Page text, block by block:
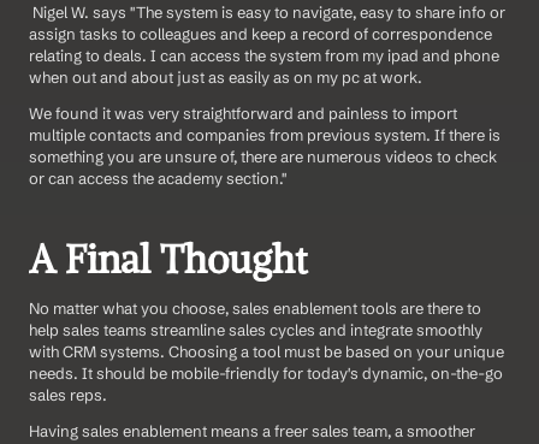
Nigel W. says "The system is easy to navigate, easy to share info or
assign tasks to colleagues and keep a record of correspondence
relating to deals. I can access the system from my ipad and phone
when out and about just as easily as on my pc at work.
We found it was very straightforward and painless to import
multiple contacts and companies from previous system. If there is
something you are unsure of, there are numerous videos to check
or can access the academy section."
A Final Thought
No matter what you choose, sales enablement tools are there to
help sales teams streamline sales cycles and integrate smoothly
with CRM systems. Choosing a tool must be based on your unique
needs. It should be mobile-friendly for today's dynamic, on-the-go
sales reps.
Having sales enablement means a freer sales team, a smoother